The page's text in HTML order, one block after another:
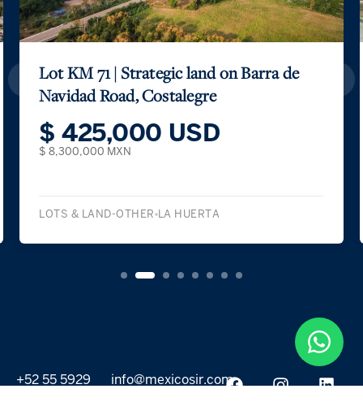
Lot KM 71 | Strategic land on Barra de
Navidad Road, Costalegre
$ 425,000 USD
$ 8,300,000 MXN
LOTS & LAND-OTHER LA HUERTA
+52 55 5929
info@mexicosir.com